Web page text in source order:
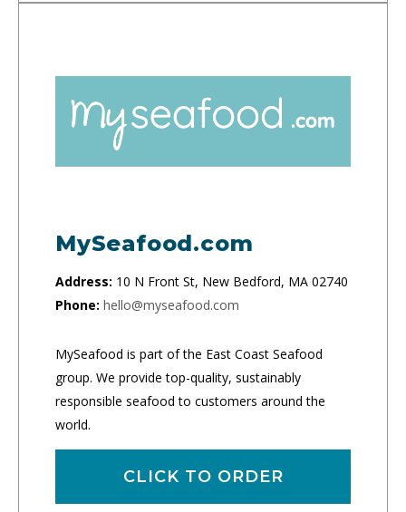
MySeafood.com
Address: 10 N Front St, New Bedford, MA 02740
Phone: hello@myseafood.com
MySeafood is part of the East Coast Seafood
group. We provide top-quality, sustainably
responsible seafood to customers around the
world.
CLICK TO ORDER